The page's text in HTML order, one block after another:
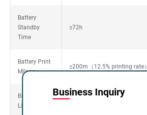
Battery
Standby
Time
≥72h
Battery Print
Mileage
≥200m（12.5% printing rate）
Battery Cycle
Life
500times，≥80%
Business Inquiry